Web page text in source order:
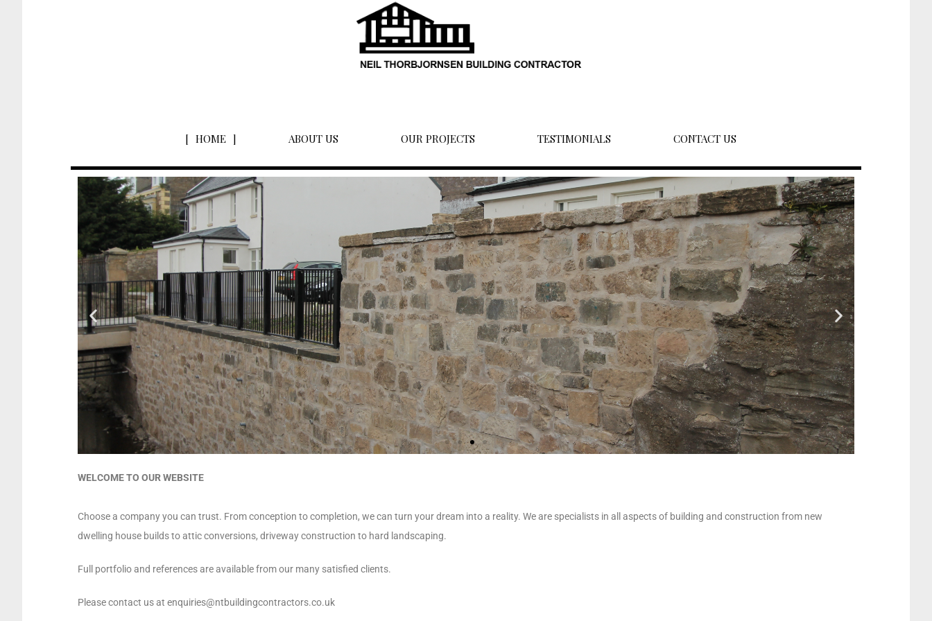
HOME ABOUT US OUR PROJECTS TESTIMONIALS CONTACT US
WELCOME TO OUR WEBSITE
Choose a company you can trust. From conception to completion, we can turn your dream into a reality. We are specialists in all aspects of building and construction from new
dwelling house builds to attic conversions, driveway construction to hard landscaping.
Full portfolio and references are available from our many satisfied clients.
Please contact us at enquiries@ntbuildingcontractors.co.uk